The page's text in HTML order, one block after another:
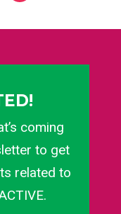
coming
to get
related to